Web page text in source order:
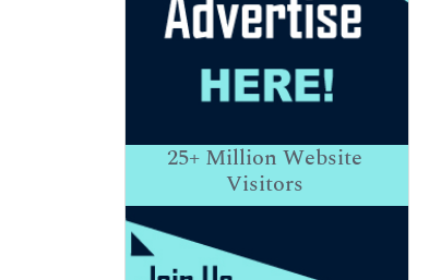
25+Million Website
Visitors